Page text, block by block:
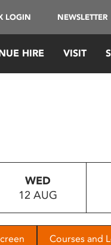
LOGIN NEWSLETTER
HIRE VISIT
WED
12 AUG
Courses and